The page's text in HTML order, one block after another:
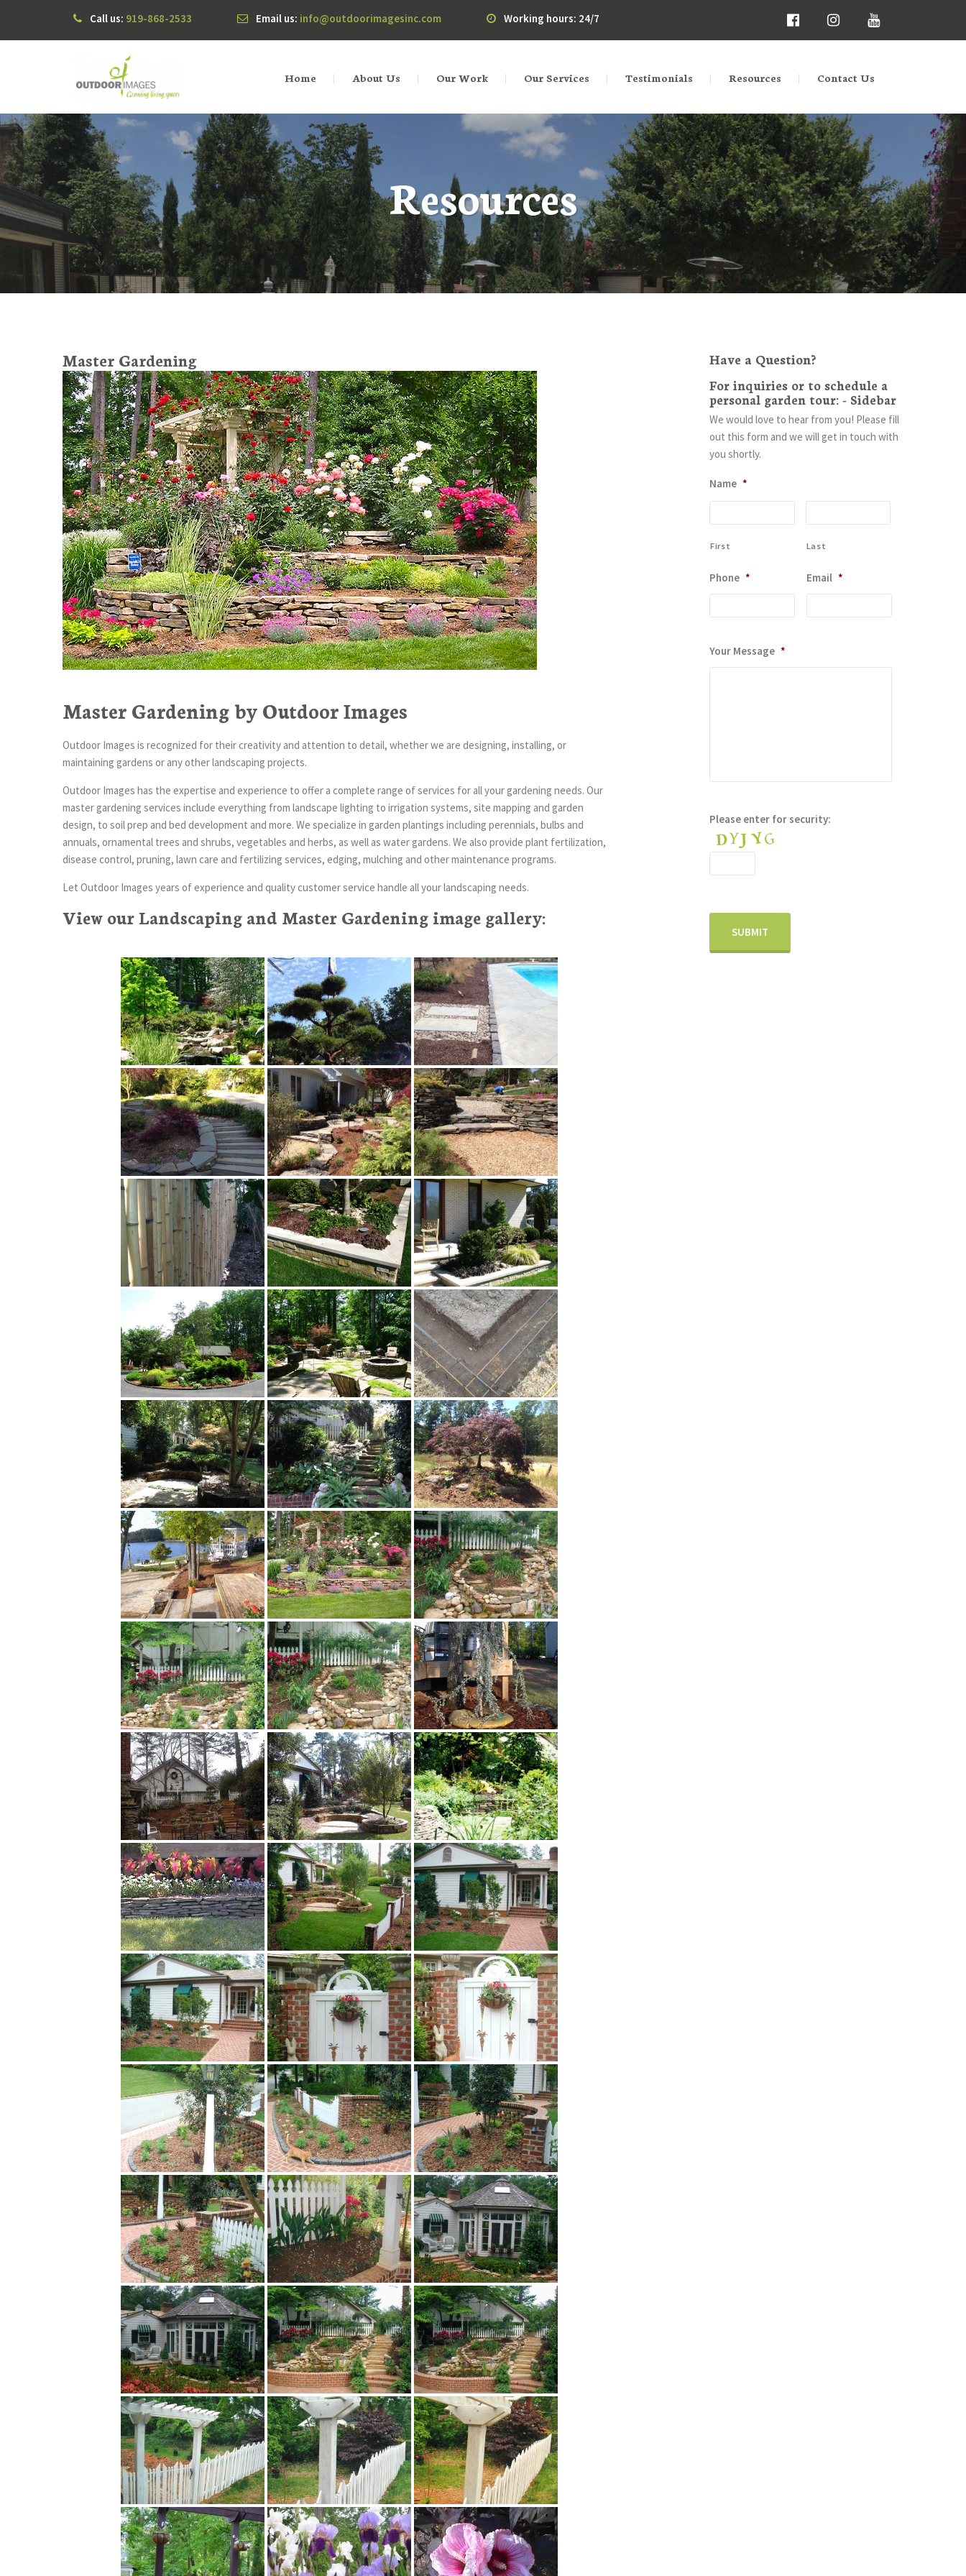
Call us: 919-868-2533 Email us: info@outdoorimagesinc.com Working hours: 24/7
Home About Us Our Work Our Services Testimonials Resources Contact Us
Resources
Master Gardening
Master Gardening by Outdoor Images
Outdoor Images is recognized for their creativity and attention to detail, whether we are designing, installing, or
maintaining gardens or any other landscaping projects.
Outdoor Images has the expertise and experience to offer a complete range of services for all your gardening needs. Our
master gardening services include everything from landscape lighting to irrigation systems, site mapping and garden
design, to soil prep and bed development and more. We specialize in garden plantings including perennials, bulbs and
annuals, ornamental trees and shrubs, vegetables and herbs, as well as water gardens. We also provide plant fertilization,
disease control, pruning, lawn care and fertilizing services, edging, mulching and other maintenance programs.
Let Outdoor Images years of experience and quality customer service handle all your landscaping needs.
View our Landscaping and Master Gardening image gallery:
Have a Question?
For inquiries or to schedule a
personal garden tour: - Sidebar
We would love to hear from you! Please fill
out this form and we will get in touch with
you shortly.
Name *
First Last
Phone * Email *
Your Message *
Please enter for security: